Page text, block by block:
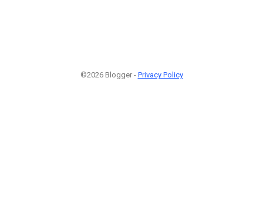
©2026 Blogger - Privacy Policy